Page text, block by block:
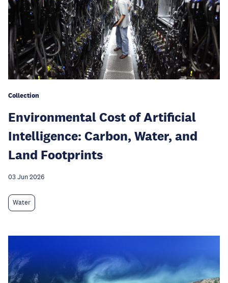
Collection
Environmental Cost of Artificial
Intelligence: Carbon, Water, and
Land Footprints
03 Jun 2026
Water